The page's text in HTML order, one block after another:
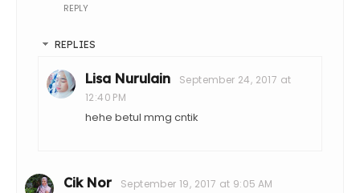
REPLY
REPLIES
Lisa Nurulain
September 24, 2017 at
12:40 PM
hehe betul mmg cntik
Cik Nor September 19, 2017 at 9:05 AM